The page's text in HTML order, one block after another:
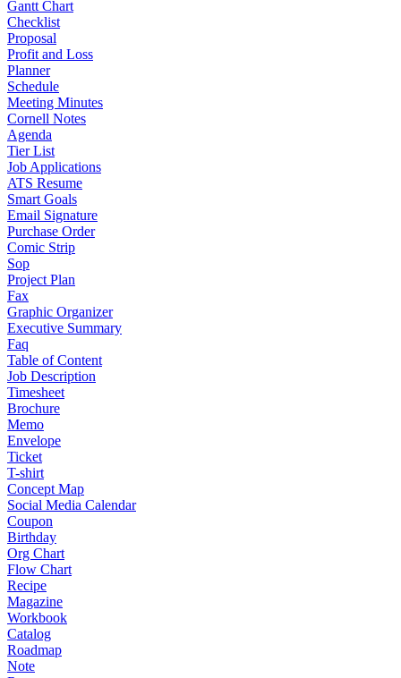
Gantt Chart
Checklist
Proposal
Profit and Loss
Planner
Schedule
Meeting Minutes
Cornell Notes
Agenda
Tier List
Job Applications
ATS Resume
Smart Goals
Email Signature
Purchase Order
Comic Strip
Sop
Project Plan
Fax
Graphic Organizer
Executive Summary
Faq
Table of Content
Job Description
Timesheet
Brochure
Memo
Envelope
Ticket
T-shirt
Concept Map
Social Media Calendar
Coupon
Birthday
Org Chart
Flow Chart
Recipe
Magazine
Workbook
Catalog
Roadmap
Note